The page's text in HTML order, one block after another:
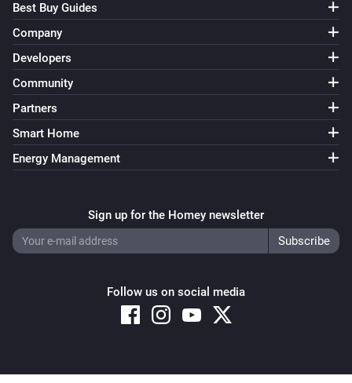
Best Buy Guides
Company
Developers
Community
Partners
Smart Home
Energy Management
Sign up for the Homey newsletter
Follow us on social media